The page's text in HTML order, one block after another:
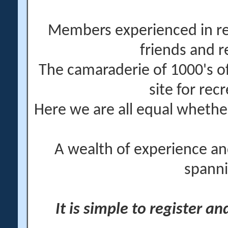
Members experienced in
friends and
The camaraderie of 1000's
site for
Here we are all equal
A wealth of experience
It is simple to register